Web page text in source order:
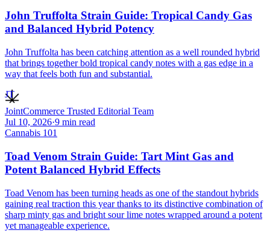
John Truffolta Strain Guide: Tropical Candy Gas
and Balanced Hybrid Potency
John Truffolta has been catching attention as a well rounded hybrid
that brings together bold tropical candy notes with a gas edge in a
way that feels both fun and substantial.
JT
JointCommerce Trusted Editorial Team
Jul 10, 2026·9 min read
Cannabis 101
Toad Venom Strain Guide: Tart Mint Gas and
Potent Balanced Hybrid Effects
Toad Venom has been turning heads as one of the standout hybrids
gaining real traction this year thanks to its distinctive combination of
sharp minty gas and bright sour lime notes wrapped around a potent
yet manageable experience.